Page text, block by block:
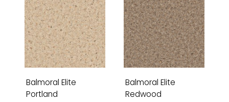
Balmoral Elite
Portland
Balmoral Elite
Redwood